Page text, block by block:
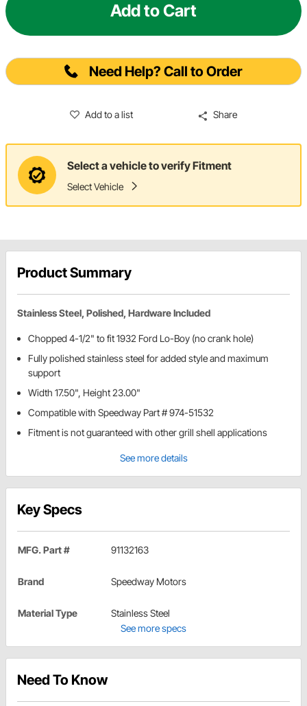
Add to Cart
Need Help? Call to Order
Add to a list Share
Select a vehicle to verify Fitment
Select Vehicle
Product Summary
Stainless Steel, Polished, Hardware Included
Chopped 4-1/2" to fit 1932 Ford Lo-Boy (no crank hole)
Fully polished stainless steel for added style and maximum
support
Width 17.50", Height 23.00"
Compatible with Speedway Part # 974-51532
Fitment is not guaranteed with other grill shell applications
See more details
Key Specs
MFG. Part # 91132163
Brand Speedway Motors
Material Type
Stainless Steel
See more specs
Need To Know